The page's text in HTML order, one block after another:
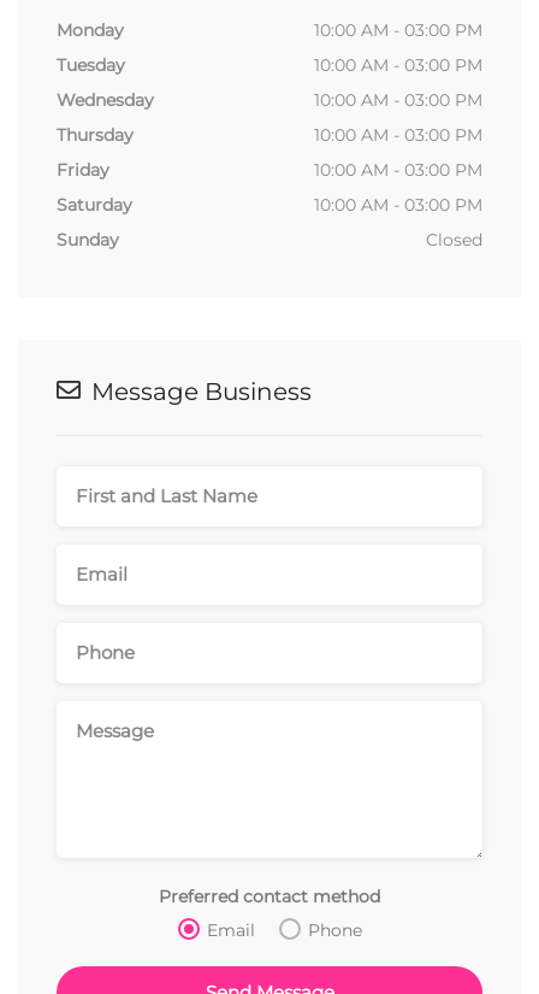
Monday
10:00 AM - 03:00 PM
Tuesday
10:00 AM - 03:00 PM
Wednesday
10:00 AM - 03:00 PM
Thursday
10:00 AM - 03:00 PM
Friday
10:00 AM - 03:00 PM
Saturday
10:00 AM - 03:00 PM
Sunday
Closed
Message Business
Preferred contact method
Email
Phone